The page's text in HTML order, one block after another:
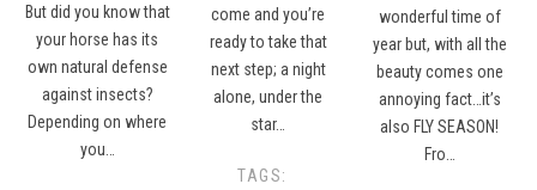
But did you know that
your horse has its
own natural defense
against insects?
Depending on where
you…
come and you’re
ready to take that
next step; a night
alone, under the
star…
TAGS:
wonderful time of
year but, with all the
beauty comes one
annoying fact…it’s
also FLY SEASON!
Fro…